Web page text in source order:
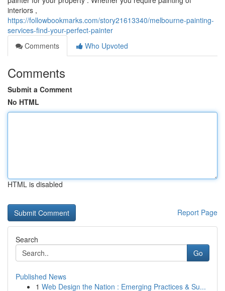
interiors ,
https://followbookmarks.com/story21613340/melbourne-painting-
services-find-your-perfect-painter
Comments
Who Upvoted
Comments
Submit a Comment
No HTML
HTML is disabled
Report Page
Search
Go
Published News
1 Web Design the Nation : Emerging Practices & Su...